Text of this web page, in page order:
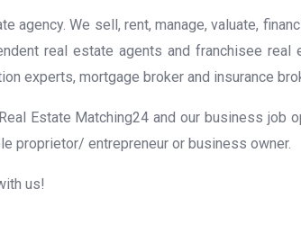
We sell, rent, manage, valuate,
real estate agents and franchisee
experts, mortgage broker and insurance
Estate Matching24 and our business job
proprietor/ entrepreneur or business owner.
us!